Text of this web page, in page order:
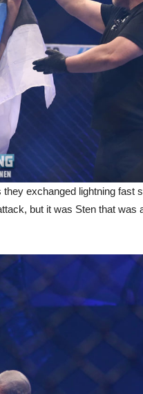
exchanged lightning fast
but it was Sten that was